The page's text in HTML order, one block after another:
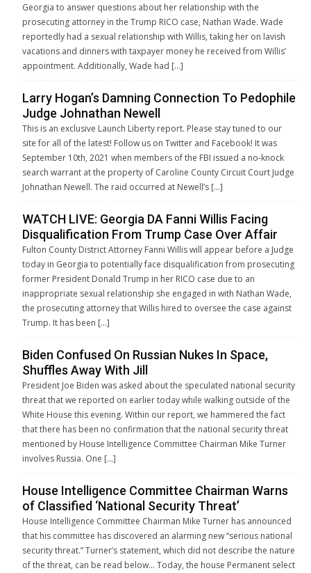
Georgia to answer questions about her relationship with the
prosecuting attorney in the Trump RICO case, Nathan Wade. Wade
reportedly had a sexual relationship with Willis, taking her on lavish
vacations and dinners with taxpayer money he received from Willis’
appointment. Additionally, Wade had […]
Larry Hogan’s Damning Connection To Pedophile
Judge Johnathan Newell
This is an exclusive Launch Liberty report. Please stay tuned to our
site for all of the latest! Follow us on Twitter and Facebook! It was
September 10th, 2021 when members of the FBI issued a no-knock
search warrant at the property of Caroline County Circuit Court Judge
Johnathan Newell. The raid occurred at Newell’s […]
WATCH LIVE: Georgia DA Fanni Willis Facing
Disqualification From Trump Case Over Affair
Fulton County District Attorney Fanni Willis will appear before a Judge
today in Georgia to potentially face disqualification from prosecuting
former President Donald Trump in her RICO case due to an
inappropriate sexual relationship she engaged in with Nathan Wade,
the prosecuting attorney that Willis hired to oversee the case against
Trump. It has been […]
Biden Confused On Russian Nukes In Space,
Shuffles Away With Jill
President Joe Biden was asked about the speculated national security
threat that we reported on earlier today while walking outside of the
White House this evening. Within our report, we hammered the fact
that there has been no confirmation that the national security threat
mentioned by House Intelligence Committee Chairman Mike Turner
involves Russia. One […]
House Intelligence Committee Chairman Warns
of Classified ‘National Security Threat’
House Intelligence Committee Chairman Mike Turner has announced
that his committee has discovered an alarming new “serious national
security threat.” Turner’s statement, which did not describe the nature
of the threat, can be read below… Today, the house Permanent select